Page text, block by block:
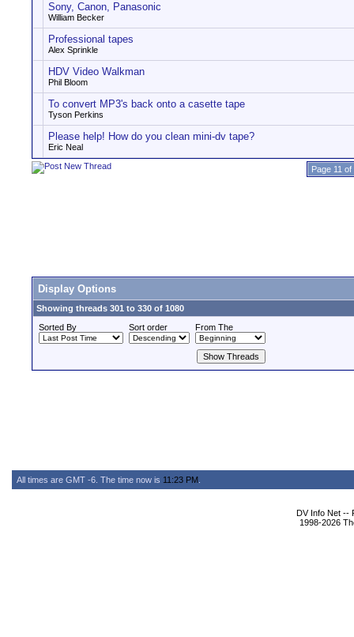
Sony, Canon, Panasonic
William Becker
Professional tapes
Alex Sprinkle
HDV Video Walkman
Phil Bloom
To convert MP3's back onto a casette tape
Tyson Perkins
Please help! How do you clean mini-dv tape?
Eric Neal
Page 11 of
Display Options
Showing threads 301 to 330 of 1080
Sorted By
Sort order From The
All times are GMT -6. The time now is 11:23 PM
DV Info Net --
1998-2026